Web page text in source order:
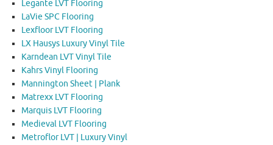
Legante LVT Flooring
LaVie SPC Flooring
Lexfloor LVT Flooring
LX Hausys Luxury Vinyl Tile
Karndean LVT Vinyl Tile
Kahrs Vinyl Flooring
Mannington Sheet | Plank
Matrexx LVT Flooring
Marquis LVT Flooring
Medieval LVT Flooring
Metroflor LVT | Luxury Vinyl